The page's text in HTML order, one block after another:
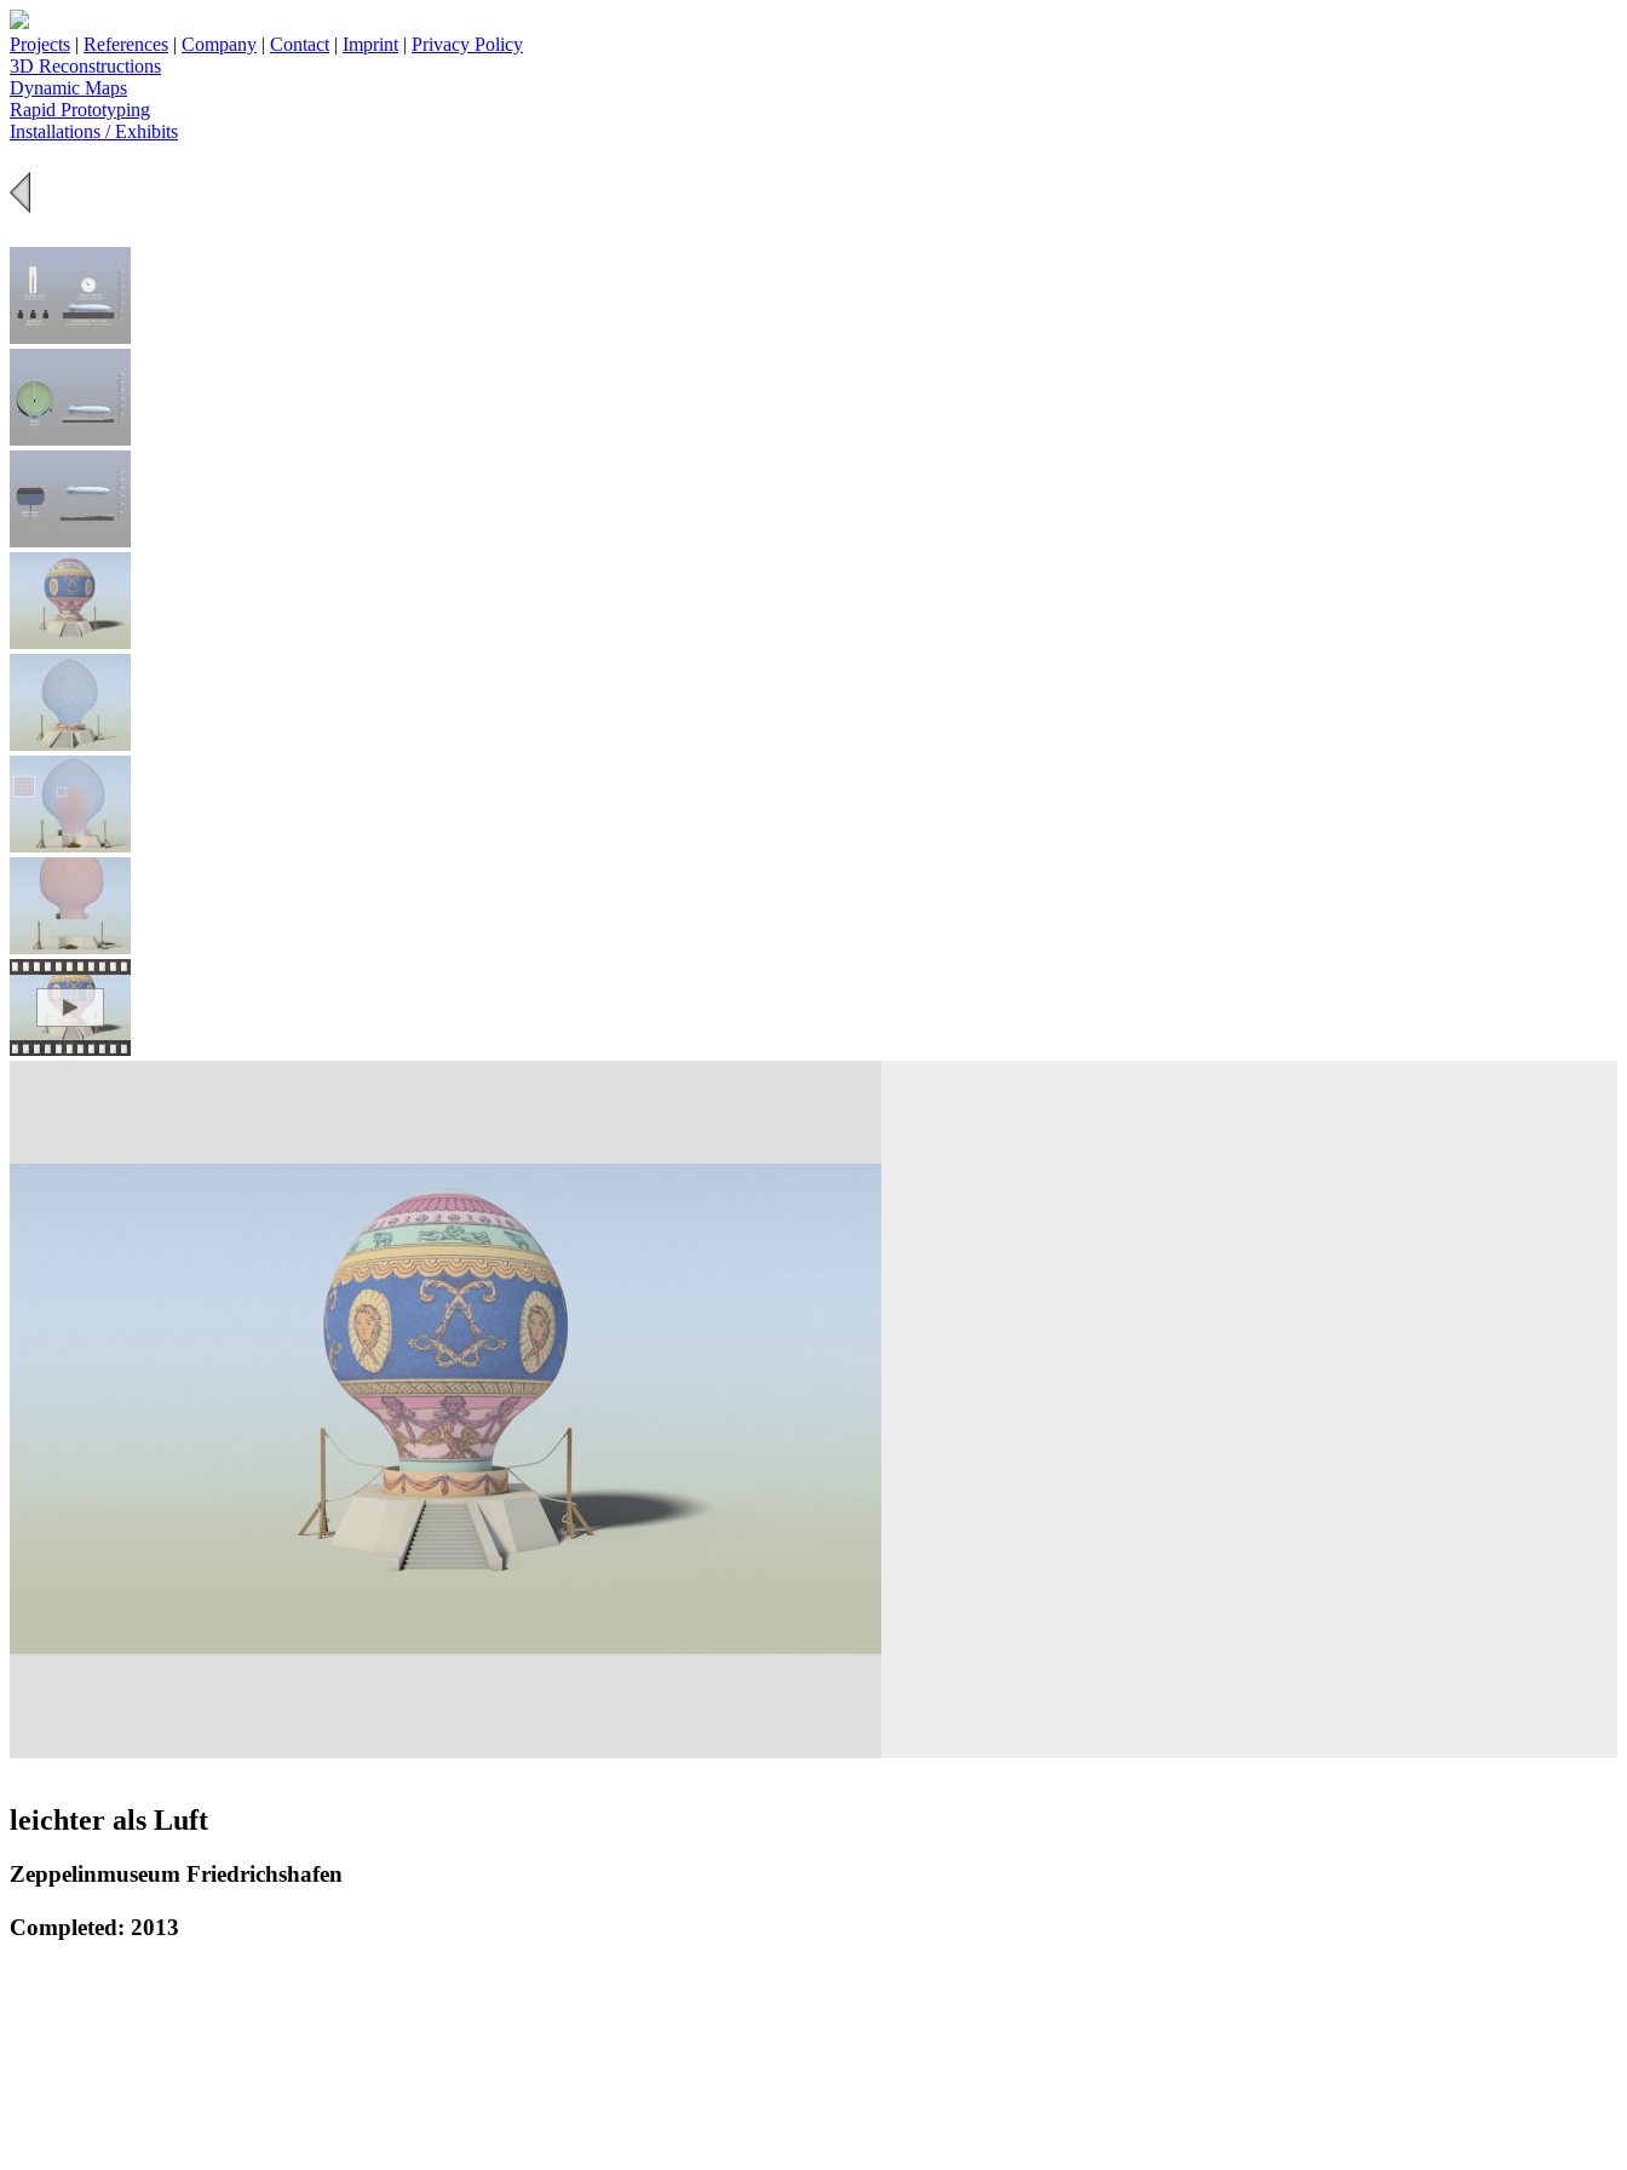
Projects | References | Company | Contact | Imprint | Privacy Policy
3D Reconstructions
Dynamic Maps
Rapid Prototyping
Installations / Exhibits
leichter als Luft
Zeppelinmuseum Friedrichshafen
Completed: 2013